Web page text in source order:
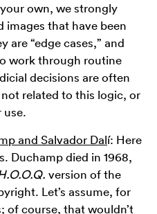
own, we strongly
images that have been
are “edge cases,” and
work through routine
decisions are often
related to this logic, or
use.
and Salvador Dalí: Here
Duchamp died in 1968,
version of the
Let’s assume, for
of course, that wouldn’t